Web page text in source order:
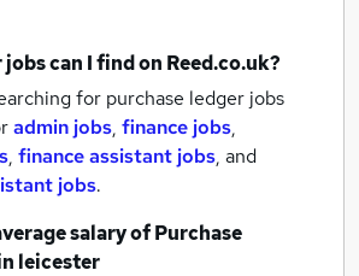
can I find on Reed.co.uk?
for purchase ledger jobs
admin jobs, finance jobs,
, finance assistant jobs, and
jobs.
salary ofPurchase
leicester